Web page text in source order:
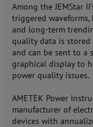
Among the JEMStar
triggered waveforms,
and long-term
quality data is stored
and can be sent to a
graphical display to
power quality issues.
AMETEK Power
manufacturer of
devices with